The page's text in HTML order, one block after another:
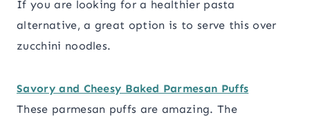
If you are looking for a healthier pasta
alternative, a great option is to serve this over
zucchini noodles.
Savory and Cheesy Baked Parmesan Puffs
These parmesan puffs are amazing. The